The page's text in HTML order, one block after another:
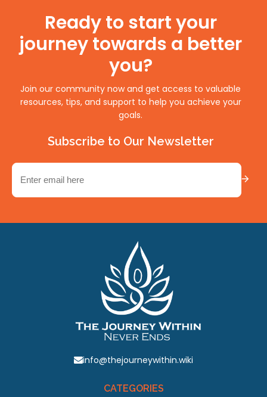
Ready to start your
journey towards a better
you?
Join our community now and get access to valuable
resources, tips, and support to help you achieve your
goals.
Subscribe to Our Newsletter
Email
info@thejourneywithin.wiki
CATEGORIES